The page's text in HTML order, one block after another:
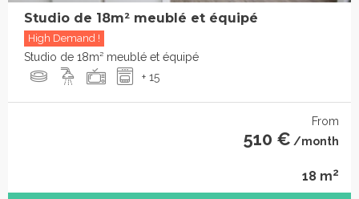
Studio de 18m² meublé et équipé
High Demand !
Studio de 18m² meublé et équipé
+ 15
From
510 € /month
18 m2